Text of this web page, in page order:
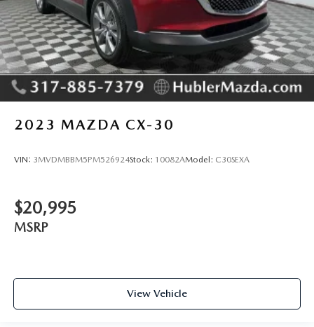
2023 MAZDA CX-30
VIN: 3MVDMBBM5PM526924Stock: 10082AModel: C30SEXA
$20,995
MSRP
View Vehicle